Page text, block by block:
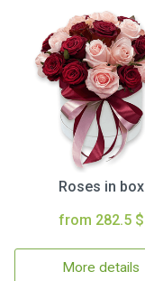
Roses in box
from 282.5 $
More details